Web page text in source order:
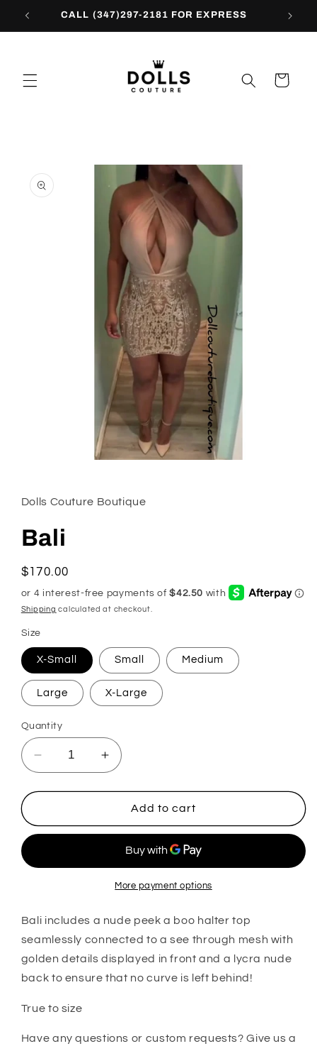
Skip to CALL (347)297-2181 FOR EXPRESS
Cart
product
information
in
modal
Dolls Couture Boutique
Bali
Regular
price
$170.00
Shipping calculated at checkout.
Size
X-Small Small Medium
Large X-Large
Quantity
Decrease
quantity
for
Increase
quantity
for
Add to cart
More payment options
Bali includes a nude peek a boo halter top
seamlessly connected to a see through mesh with
golden details displayed in front and a lycra nude
back to ensure that no curve is left behind!
True to size
Have any questions or custom requests? Give us a